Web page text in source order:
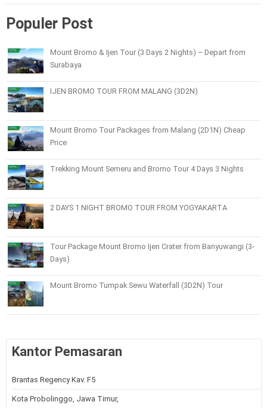
Populer Post
Mount Bromo & Ijen Tour (3 Days 2 Nights) – Depart from
Surabaya
IJEN BROMO TOUR FROM MALANG (3D2N)
Mount Bromo Tour Packages from Malang (2D1N) Cheap
Price
Trekking Mount Semeru and Bromo Tour 4 Days 3 Nights
2 DAYS 1 NIGHT BROMO TOUR FROM YOGYAKARTA
Tour Package Mount Bromo Ijen Crater from Banyuwangi (3-
Days)
Mount Bromo Tumpak Sewu Waterfall (3D2N) Tour
Kantor Pemasaran
Brantas Regency Kav. F5
Kota Probolinggo, Jawa Timur,